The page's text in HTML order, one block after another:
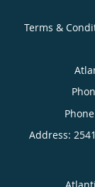
Terms &
Address: